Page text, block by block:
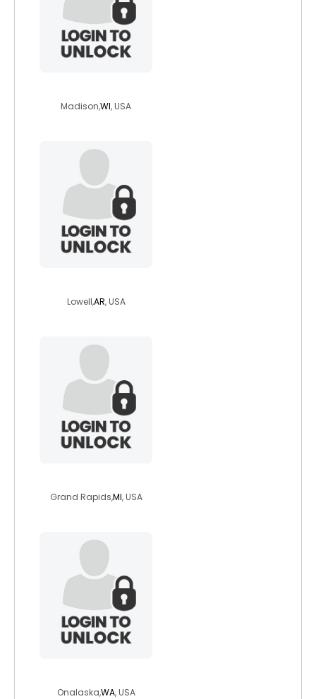
Madison,WI, USA
Lowell,AR, USA
Grand Rapids,MI, USA
Onalaska,WA, USA